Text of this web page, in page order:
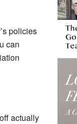
policies
can
actually